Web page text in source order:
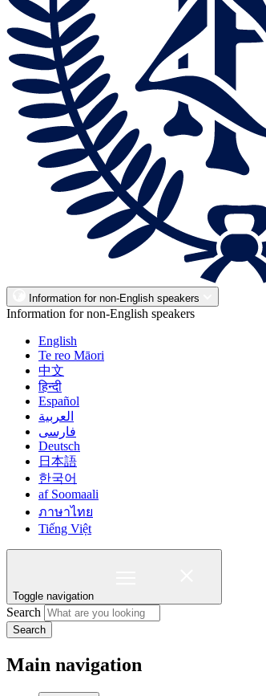
Information for non-English speakers
Information for non-English speakers
English
Te reo Māori
中文
हिन्दी
Español
العربية
فارسی
Deutsch
日本語
한국어
af Soomaali
ภาษาไทย
Tiếng Việt
Toggle navigation
Search
Search
Main navigation